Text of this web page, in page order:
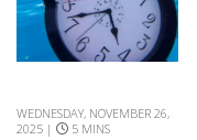
WEDNESDAY, NOVEMBER 26,
2025 |
5 MINS